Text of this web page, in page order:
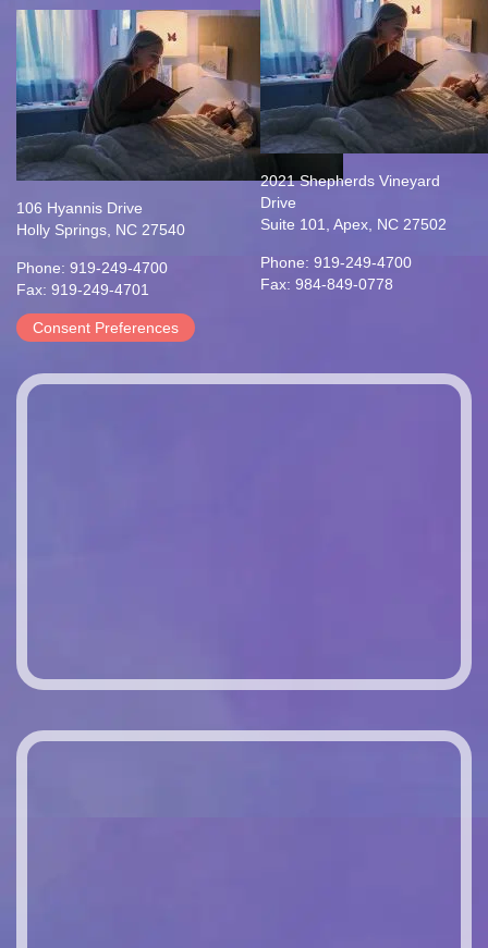
106 Hyannis Drive
Holly Springs, NC 27540
Phone: 919-249-4700
Fax: 919-249-4701
2021 Shepherds Vineyard
Drive
Suite 101, Apex, NC 27502
Phone: 919-249-4700
Fax: 984-849-0778
Consent Preferences